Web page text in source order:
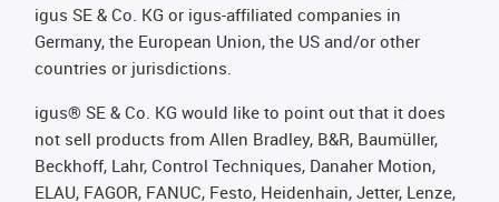
igus SE & Co. KG or igus-affiliated companies in
Germany, the European Union, the US and/or other
countries or jurisdictions.
igus® SE & Co. KG would like to point out that it does
not sell products from Allen Bradley, B&R, Baumüller,
Beckhoff, Lahr, Control Techniques, Danaher Motion,
ELAU, FAGOR, FANUC, Festo, Heidenhain, Jetter, Lenze,